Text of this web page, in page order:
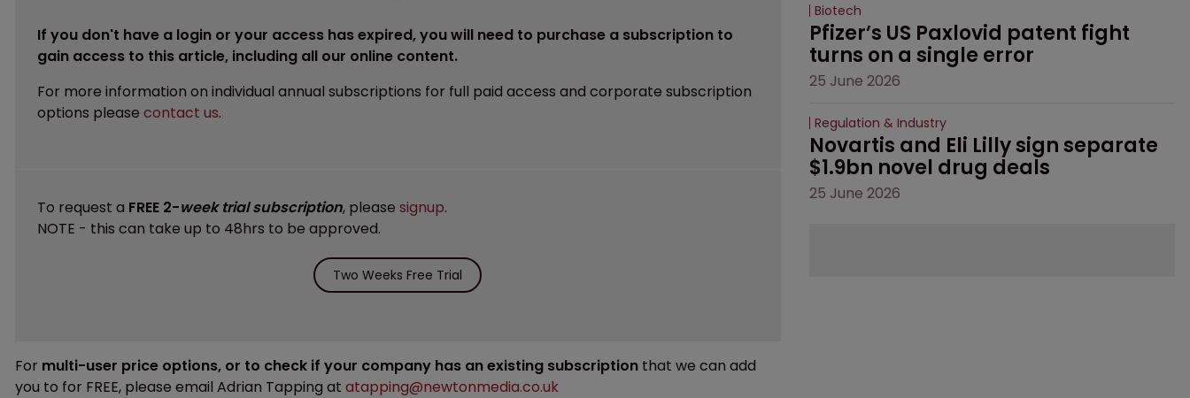
If you don't have a login or your access has expired, you will need to purchase a subscription to
gain access to this article, including all our online content.
For more information on individual annual subscriptions for full paid access and corporate subscription
options please contact us.
To request a FREE 2-week trial subscription, please signup.
NOTE - this can take up to 48hrs to be approved.
Two Weeks Free Trial
For multi-user price options, or to check if your company has an existing subscription that we can add
you to for FREE, please email Adrian Tapping at atapping@newtonmedia.co.uk
Biotech
Pfizer’s US Paxlovid patent fight
turns on a single error
25 June 2026
Regulation & Industry
Novartis and Eli Lilly sign separate
$1.9bn novel drug deals
25 June 2026